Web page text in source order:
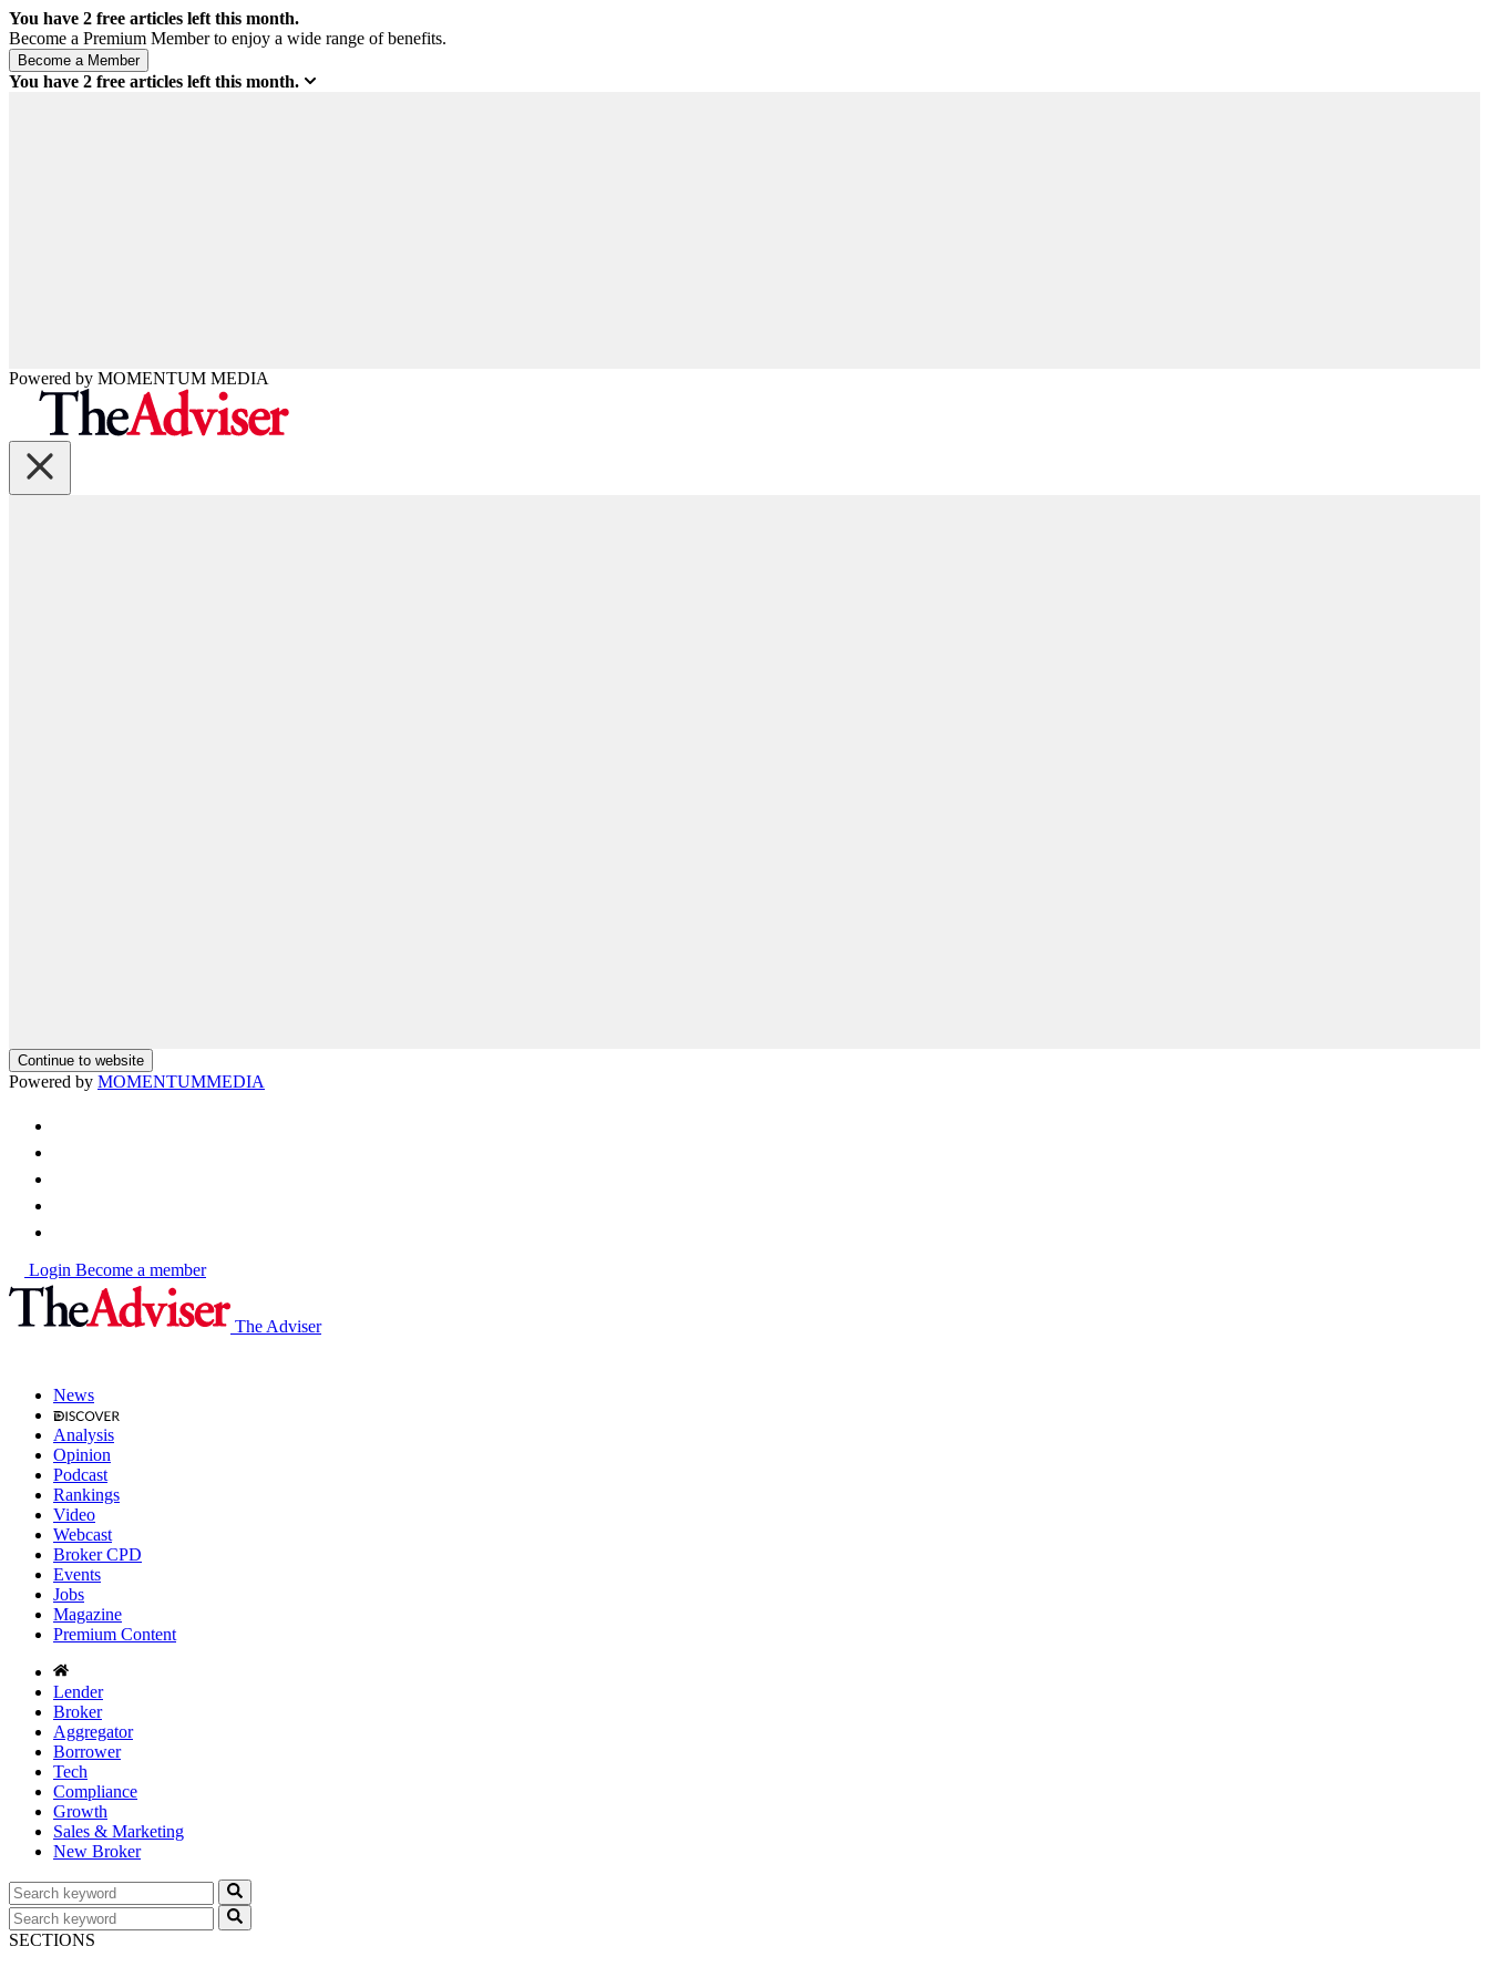
You have 2 free articles left this month.
Become a Premium Member to enjoy a wide range of benefits.
You have 2 free articles left this month.
Powered by MOMENTUM MEDIA
Continue to website
Powered by MOMENTUMMEDIA
Login Become a member
The Adviser
News
Analysis
Opinion
Podcast
Rankings
Video
Webcast
Broker CPD
Events
Jobs
Magazine
Premium Content
Lender
Broker
Aggregator
Borrower
Tech
Compliance
Growth
Sales & Marketing
New Broker
SECTIONS